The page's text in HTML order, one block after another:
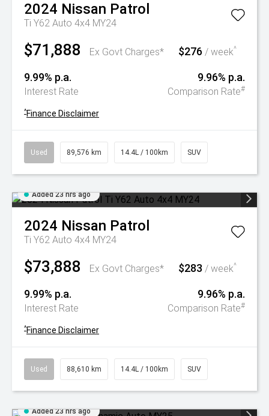
2024 Nissan Patrol
Ti Y62 Auto 4x4 MY24
$71,888 Ex Govt Charges* $276 / week^
9.99% p.a.
Interest Rate
9.96% p.a.
Comparison Rate#
^Finance Disclaimer
Used 89,576 km 14.4L / 100km SUV
Added 23 hrs ago
2024 Nissan Patrol
Ti Y62 Auto 4x4 MY24
$73,888 Ex Govt Charges* $283 / week^
9.99% p.a.
Interest Rate
9.96% p.a.
Comparison Rate#
^Finance Disclaimer
Used 88,610 km 14.4L / 100km SUV
Added 23 hrs ago